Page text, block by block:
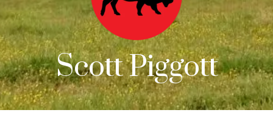
Scott Piggott